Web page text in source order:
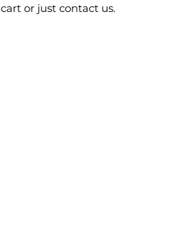
cart or just contact us.